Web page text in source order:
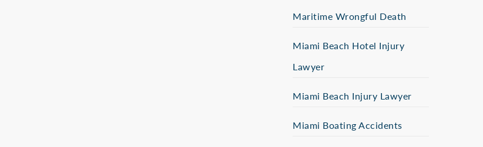
Maritime Wrongful Death
Miami Beach Hotel Injury
Lawyer
Miami Beach Injury Lawyer
Miami Boating Accidents